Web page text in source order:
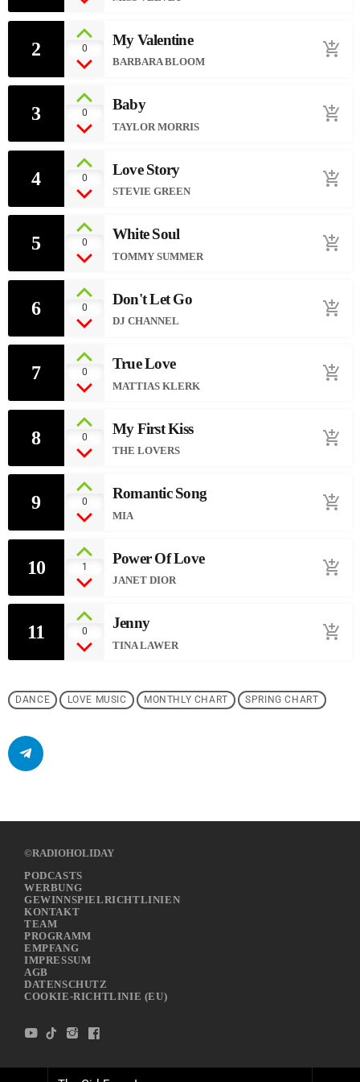
2 0 My Valentine
BARBARA BLOOM
add_shopping_cart
3 0 Baby
TAYLOR MORRIS
add_shopping_cart
4 0 Love Story
STEVIE GREEN
add_shopping_cart
5 0 White Soul
TOMMY SUMMER
add_shopping_cart
6 0 Don't Let Go
DJ CHANNEL
add_shopping_cart
7 0 True Love
MATTIAS KLERK
add_shopping_cart
8 0 My First Kiss
THE LOVERS
add_shopping_cart
9 0 Romantic Song
MIA
add_shopping_cart
10 1 Power Of Love
JANET DIOR
add_shopping_cart
11 0 Jenny
TINA LAWER
add_shopping_cart
DANCE LOVE MUSIC MONTHLY CHART SPRING CHART
©RADIOHOLIDAY
PODCASTS
WERBUNG
GEWINNSPIELRICHTLINIEN
KONTAKT
TEAM
PROGRAMM
EMPFANG
IMPRESSUM
AGB
DATENSCHUTZ
COOKIE-RICHTLINIE (EU)